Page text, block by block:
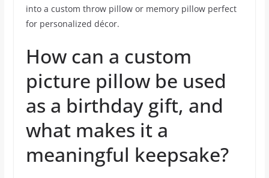
into a custom throw pillow or memory pillow perfect
for personalized décor.
How can a custom
picture pillow be used
as a birthday gift, and
what makes it a
meaningful keepsake?